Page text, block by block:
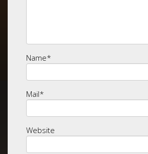
Name*
Mail*
Website